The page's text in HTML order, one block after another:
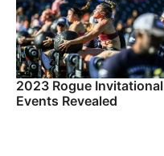
2023 Rogue Invitational
Events Revealed